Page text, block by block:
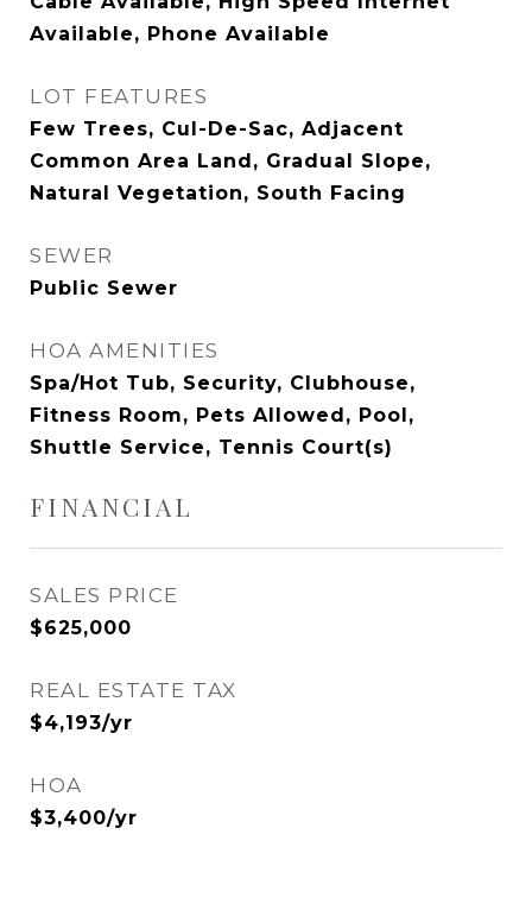
Available, Phone Available
LOT FEATURES
Few Trees, Cul-De-Sac, Adjacent
Common Area Land, Gradual Slope,
Natural Vegetation, South Facing
SEWER
Public Sewer
HOA AMENITIES
Spa/Hot Tub, Security, Clubhouse,
Fitness Room, Pets Allowed, Pool,
Shuttle Service, Tennis Court(s)
FINANCIAL
SALES PRICE
$625,000
REAL ESTATE TAX
$4,193/yr
HOA
$3,400/yr